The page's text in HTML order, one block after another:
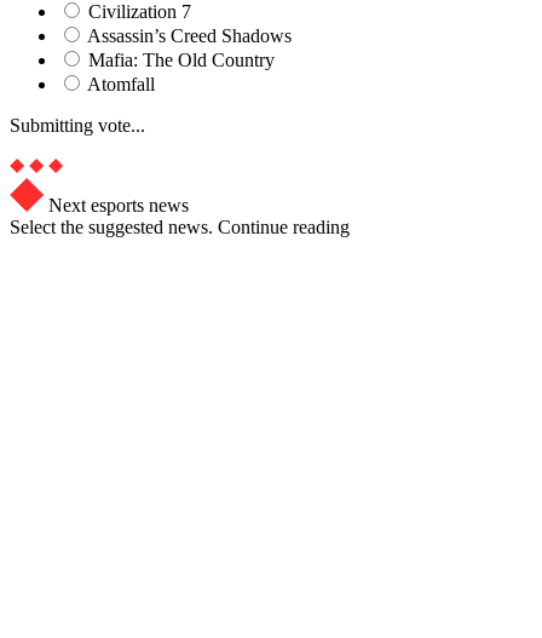
Civilization 7
Assassin’s Creed Shadows
Mafia: The Old Country
Atomfall
Submitting vote...
Next esports news
Select the suggested news. Continue reading